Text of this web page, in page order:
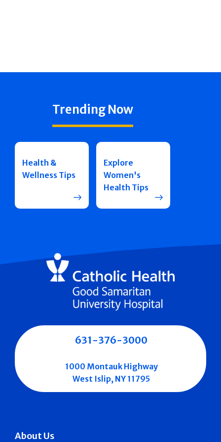
Trending Now
Health &
Wellness Tips
Explore
Women's
Health Tips
About Us
631-376-3000
1000 Montauk Highway
West Islip, NY 11795